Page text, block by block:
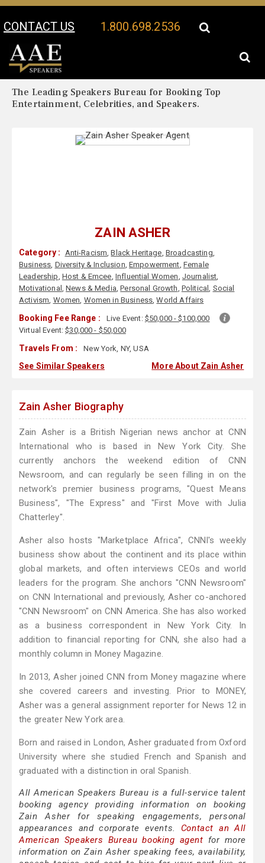
CONTACT US 1.800.698.2536
Your Location:
The Leading Speakers Bureau for Booking Top
Entertainment, Celebrities, and Speakers.
ZAIN ASHER
Category : Anti-Racism,Black Heritage, Broadcasting,
Business, Diversity & Inclusion, Empowerment, Female
Leadership, Host & Emcee, Influential Women, Journalist,
Motivational ,News & Media,Personal Growth, Political, Social
Activism, Women, Women in Business,World Affairs
Booking Fee Range : Live Event: $50,000 - $100,000
Virtual Event:$30,000 - $50,000
Travels From : New York, NY, USA
See Similar Speakers More About Zain Asher
Zain Asher Biography
Zain Asher is a British Nigerian news anchor at CNN
International who is based in New York City. She
currently anchors the weekend edition of CNN
Newsroom, and can regularly be seen filling in on the
network's premier business programs, "Quest Means
Business", "The Express" and "First Move with Julia
Chatterley".
Asher also hosts "Marketplace Africa", CNNI's weekly
business show about the continent and its place within
global markets, and often interviews CEOs and world
leaders for the program. She anchors "CNN Newsroom"
on CNN International and previously, Asher co-anchored
"CNN Newsroom" on CNN America. She has also worked
as a business correspondent in New York City. In
addition to financial reporting for CNN, she also had a
monthly column in Money Magazine.
In 2013, Asher joined CNN from Money magazine where
she covered careers and investing. Prior to MONEY,
Asher was a general assignment reporter for News 12 in
the greater New York area.
Born and raised in London, Asher graduated from Oxford
University where she studied French and Spanish and
graduated with a distinction in oral Spanish.
All American Speakers Bureau is a full-service talent
booking agency providing information on booking
Zain Asher for speaking engagements, personal
appearances and corporate events. Contact an All
American Speakers Bureau booking agent for more
information on Zain Asher speaking fees, availability,